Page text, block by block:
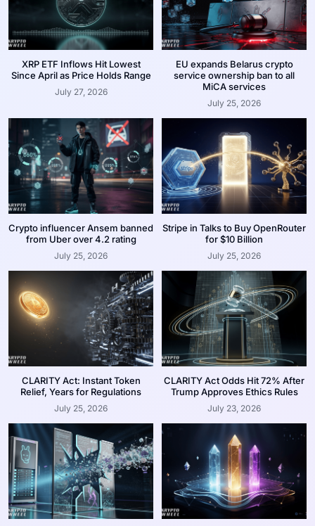
XRP ETF Inflows Hit Lowest
Since April as Price Holds Range
July 27, 2026
EU expands Belarus crypto
service ownership ban to all
MiCA services
July 25, 2026
Crypto influencer Ansem banned
from Uber over 4.2 rating
July 25, 2026
Stripe in Talks to Buy OpenRouter
for $10 Billion
July 25, 2026
CLARITY Act: Instant Token
Relief, Years for Regulations
July 25, 2026
CLARITY Act Odds Hit 72% After
Trump Approves Ethics Rules
July 23, 2026